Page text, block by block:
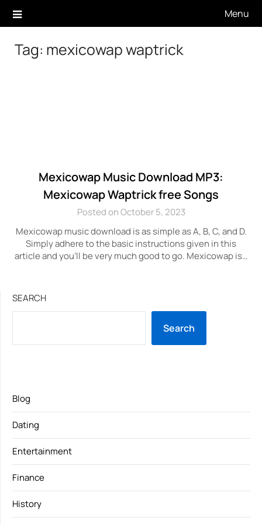
Menu
Tag: mexicowap waptrick
Mexicowap Music Download MP3:
Mexicowap Waptrick free Songs
Posted on October 5, 2023
Mexicowap music download is as simple as A, B, C, and D.
Simply adhere to the basic instructions given in this
article and you’ll be very much good to go. Mexicowap is…
SEARCH
Search
Blog
Dating
Entertainment
Finance
History